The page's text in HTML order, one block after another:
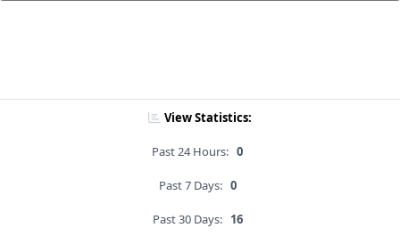
View Statistics:
Past 24 Hours: 0
Past 7 Days: 0
Past 30 Days: 16